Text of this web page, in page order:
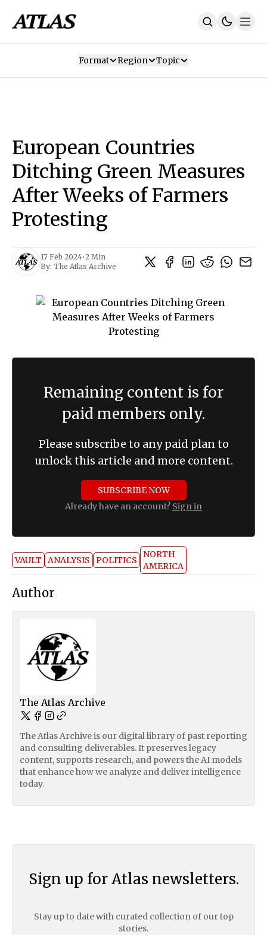
SUBSCRIBE
Format Region Topic
European Countries
Ditching Green Measures
After Weeks of Farmers
Protesting
17 Feb 2024•2 Min
By: The Atlas Archive
Remaining content is for
paid members only.
Please subscribe to any paid plan to
unlock this article and more content.
SUBSCRIBE NOW
Already have an account? Sign in
VAULT ANALYSIS POLITICS
NORTH
AMERICA
Author
The Atlas Archive
The Atlas Archive is our digital library of past reporting
and consulting deliverables. It preserves legacy
content, supports research, and powers the AI models
that enhance how we analyze and deliver intelligence
today.
Sign up for Atlas newsletters.
Stay up to date with curated collection of our top
stories.